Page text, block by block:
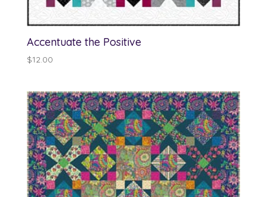
Accentuate the Positive
$12.00